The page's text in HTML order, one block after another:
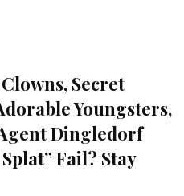
Secret
Youngsters,
Dingledorf
Fail? Stay